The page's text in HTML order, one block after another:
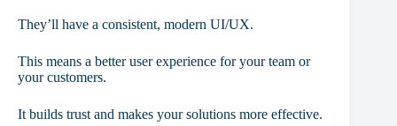
They’ll have a consistent, modern UI/UX.
This means a better user experience for your team or
your customers.
It builds trust and makes your solutions more effective.